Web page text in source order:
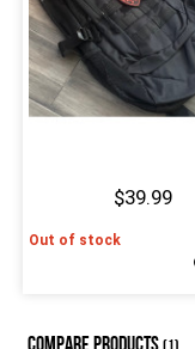
$39.99
Out of stock
COMPARE PRODUCTS(1)